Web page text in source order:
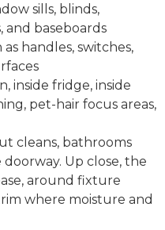
sills, blinds,
and baseboards
as handles, switches,
inside fridge, inside
pet-hair focus areas,
cleans, bathrooms
Up close, the
around fixture
where moisture and